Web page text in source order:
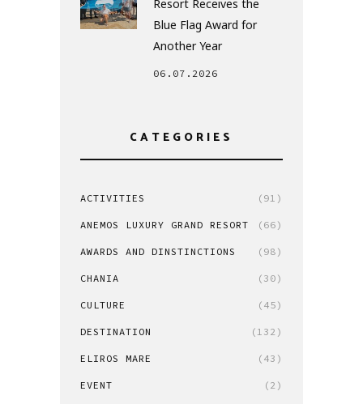
Resort Receives the
Blue Flag Award for
Another Year
06.07.2026
CATEGORIES
ACTIVITIES (91)
ANEMOS LUXURY GRAND RESORT (66)
AWARDS AND DINSTINCTIONS (98)
CHANIA (30)
CULTURE (45)
DESTINATION (132)
ELIROS MARE (43)
EVENT (2)